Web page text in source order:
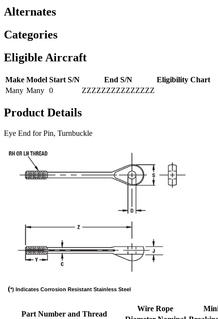
Alternates
Categories
Eligible Aircraft
Make Model Start S/N End S/N
Eligibility Chart
Many Many 0 ZZZZZZZZZZZZZZZ
Product Details
Eye End for Pin, Turnbuckle
(*) Indicates Corrosion Resistant Stainless Steel
Part Number and Thread
Wire Rope